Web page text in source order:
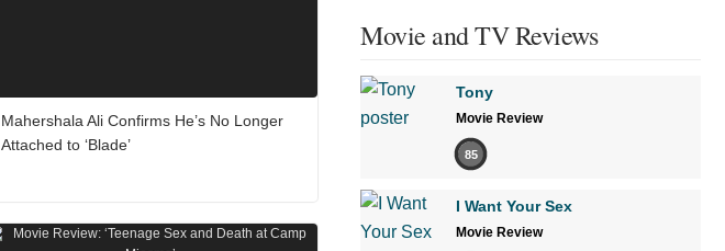
Mahershala Ali Confirms He’s No Longer
Attached to ‘Blade’
Movie and TV Reviews
Tony
Movie Review
85
I Want Your Sex
Movie Review